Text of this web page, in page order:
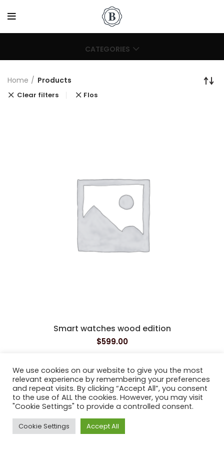
CATEGORIES
Home Products
Clear filters Flos
Smart watches wood edition
$599.00
Bushy Park Dental 2021
We use cookies on our website to give you the most
relevant experience by remembering your preferences
and repeat visits. By clicking “Accept All”, you consent
to the use of ALL the cookies. However, you may visit
"Cookie Settings" to provide a controlled consent.
Cookie Settings Accept All